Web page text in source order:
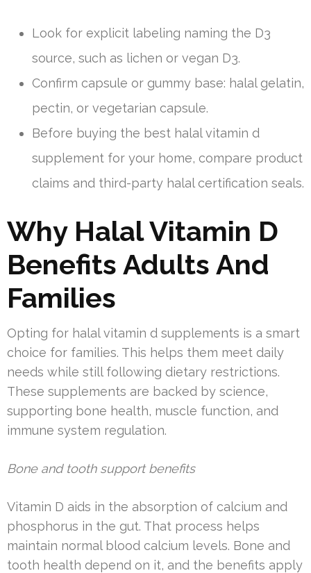
Look for explicit labeling naming the D3
source, such as lichen or vegan D3.
Confirm capsule or gummy base: halal gelatin,
pectin, or vegetarian capsule.
Before buying the best halal vitamin d
supplement for your home, compare product
claims and third-party halal certification seals.
Why Halal Vitamin D
Benefits Adults And
Families
Opting for halal vitamin d supplements is a smart
choice for families. This helps them meet daily
needs while still following dietary restrictions.
These supplements are backed by science,
supporting bone health, muscle function, and
immune system regulation.
Bone and tooth support benefits
Vitamin D aids in the absorption of calcium and
phosphorus in the gut. That process helps
maintain normal blood calcium levels. Bone and
tooth health depend on it, and the benefits apply